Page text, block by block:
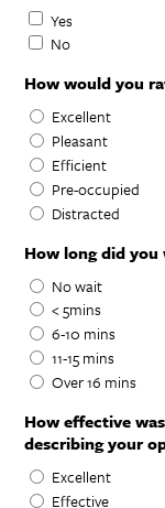
Yes
No
How would you
Excellent
Pleasant
Efficient
Pre-occupied
Distracted
How long did
No wait
< 5mins
6-10 mins
11-15 mins
Over 16 mins
How effective
describing your
Excellent
Effective